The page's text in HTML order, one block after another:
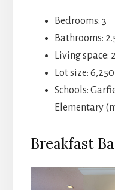
Bedrooms: 3
Bathrooms:
Living space:
Lot size:
Schools:
Elementary
Breakfast